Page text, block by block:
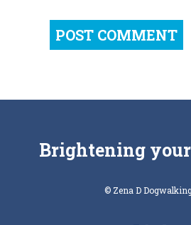
Brightening your
© Zena D